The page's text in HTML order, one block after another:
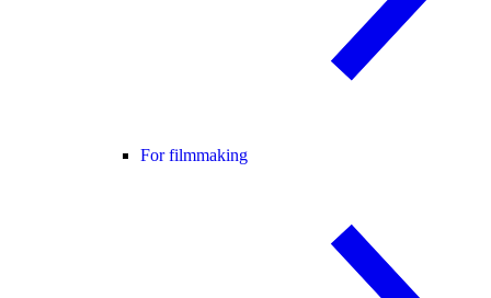
For filmmaking